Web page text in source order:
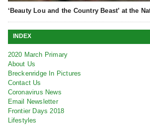
‘Beauty Lou and the Country Beast’ at the
INDEX
2020 March Primary
About Us
Breckenridge In Pictures
Contact Us
Coronavirus News
Email Newsletter
Frontier Days 2018
Lifestyles